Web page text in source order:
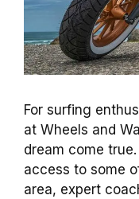
For surfing
at Wheels and
dream come
access to some
area, expert